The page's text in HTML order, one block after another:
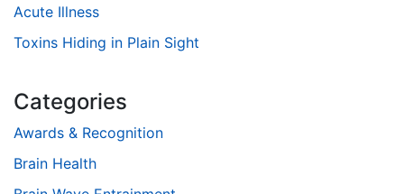
Acute Illness
Toxins Hiding in Plain Sight
Categories
Awards & Recognition
Brain Health